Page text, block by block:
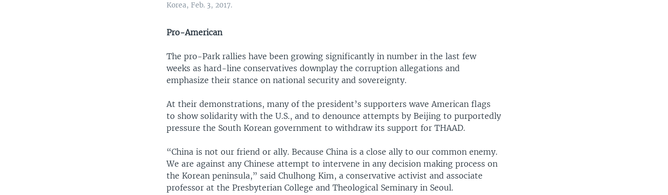
Korea, Feb. 3, 2017.
Pro-American
The pro-Park rallies have been growing significantly in number in the last few
weeks as hard-line conservatives downplay the corruption allegations and
emphasize their stance on national security and sovereignty.
At their demonstrations, many of the president’s supporters wave American flags
to show solidarity with the U.S., and to denounce attempts by Beijing to purportedly
pressure the South Korean government to withdraw its support for THAAD.
“China is not our friend or ally. Because China is a close ally to our common enemy.
We are against any Chinese attempt to intervene in any decision making process on
the Korean peninsula,” said Chulhong Kim, a conservative activist and associate
professor at the Presbyterian College and Theological Seminary in Seoul.